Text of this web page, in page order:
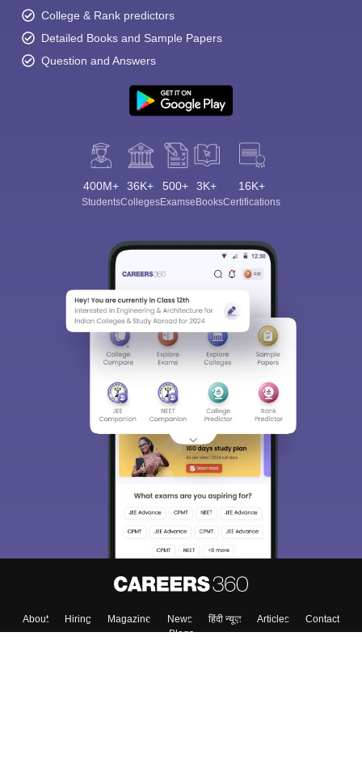
College & Rank predictors
Detailed Books and Sample Papers
Question and Answers
400M+
Students
36K+
Colleges
500+
Exams
3K+
eBooks
16K+
Certifications
About Hiring Magazine News हिंदी न्यूज़ Articles
Contact
Blogs